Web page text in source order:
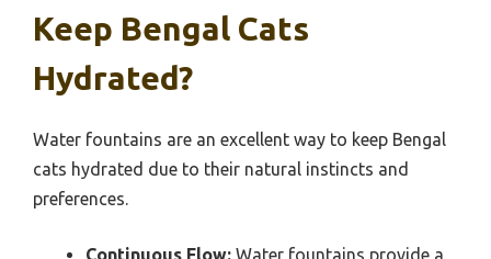
Keep Bengal Cats
Hydrated?
Water fountains are an excellent way to keep Bengal
cats hydrated due to their natural instincts and
preferences.
Continuous Flow: Water fountains provide a